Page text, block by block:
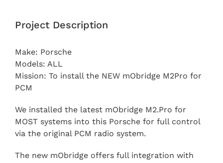
Larger
Project Description
Make: Porsche
Models: ALL
Mission: To install the NEW mObridge M2Pro for
PCM
We installed the latest mObridge M2.Pro for
MOST systems into this Porsche for full control
via the original PCM radio system.
The new mObridge offers full integration with